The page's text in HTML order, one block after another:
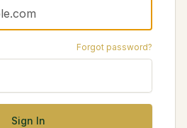
Forgot password?
Sign In